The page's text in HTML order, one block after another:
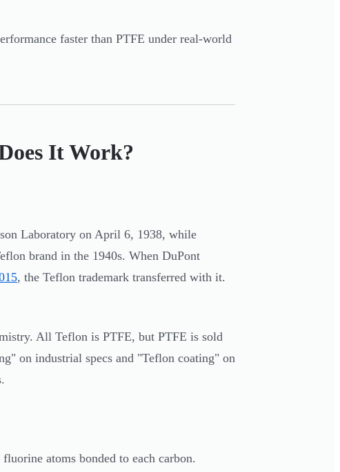
faster than PTFE under real-world
It Work?
Laboratory on April 6, 1938, while
brand in the 1940s. When DuPont
, the Teflon trademark transferred with it.
All Teflon is PTFE, but PTFE is sold
on industrial specs and "Teflon coating" on
atoms bonded to each carbon.